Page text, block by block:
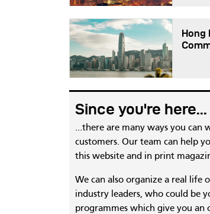
Hong
Since you're here...
...there are many ways you can
customers. Our team can help
this website and in print
We can also organize a real life
industry leaders, who could be
programmes which give you